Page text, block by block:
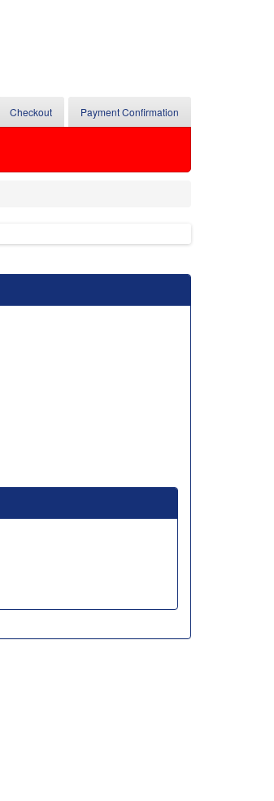
Checkout Payment Confirmation